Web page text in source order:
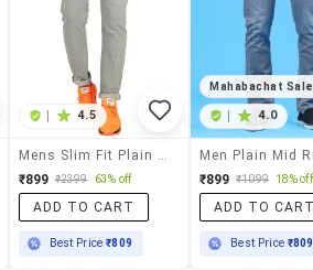
4.5
₹899 ₹2399 63% off
ADD TO CART
Best Price₹809
Mahabachat Sale
4.0
₹899 ₹1099 18% off
ADD TO
Best Price ₹809